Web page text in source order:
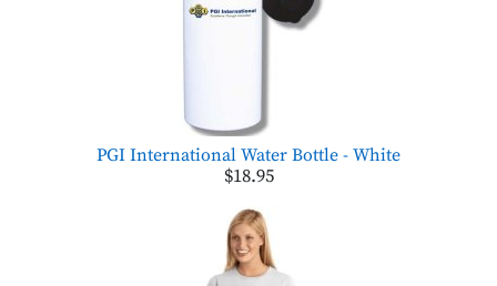
PGI International Water Bottle - White
$18.95